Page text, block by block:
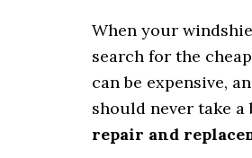
When your
search for the
can be expensive,
should never take a
repair and